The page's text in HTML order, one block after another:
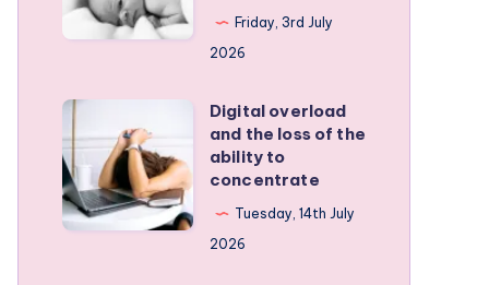
are
talking
Depleted
Mother
Syndrome
Friday, 3rd July
2026
Digital
overload
and
the
loss
Digital overload
and the loss of the
ability to
concentrate
Tuesday, 14th July
2026